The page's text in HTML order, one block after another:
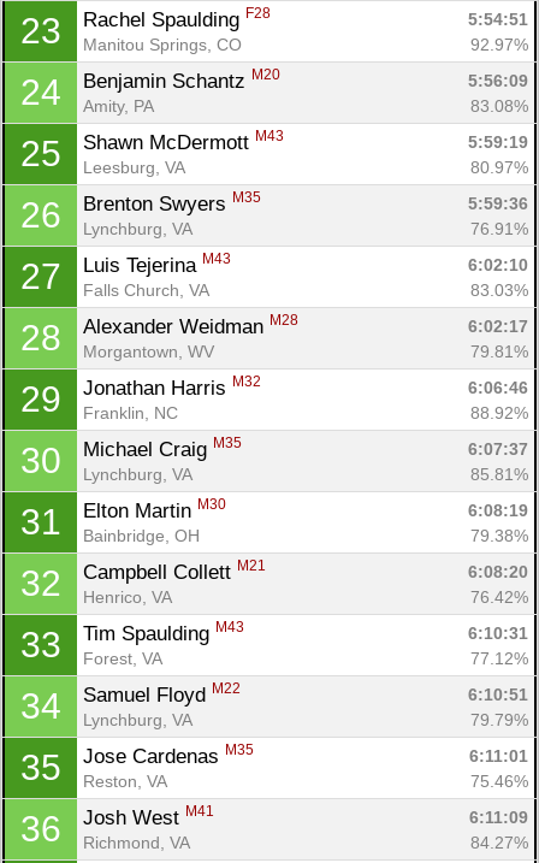
23 Rachel Spaulding F28
5:54:51
Manitou Springs, CO
92.97%
24 Benjamin Schantz M20
5:56:09
Amity, PA
83.08%
25 Shawn McDermott M43
5:59:19
Leesburg, VA
80.97%
26 Brenton Swyers M35
5:59:36
Lynchburg, VA
76.91%
27 Luis Tejerina M43
6:02:10
Falls Church, VA
83.03%
28 Alexander Weidman M28
6:02:17
Morgantown, WV
79.81%
29 Jonathan Harris M32
6:06:46
Franklin, NC
88.92%
30 Michael Craig M35
6:07:37
Lynchburg, VA
85.81%
31 Elton Martin M30
6:08:19
Bainbridge, OH
79.38%
32 Campbell Collett M21
6:08:20
Henrico, VA
76.42%
33 Tim Spaulding M43
6:10:31
Forest, VA
77.12%
34 Samuel Floyd M22
6:10:51
Lynchburg, VA
79.79%
35 Jose Cardenas M35
6:11:01
Reston, VA
75.46%
36 Josh West M41
6:11:09
Richmond, VA
84.27%